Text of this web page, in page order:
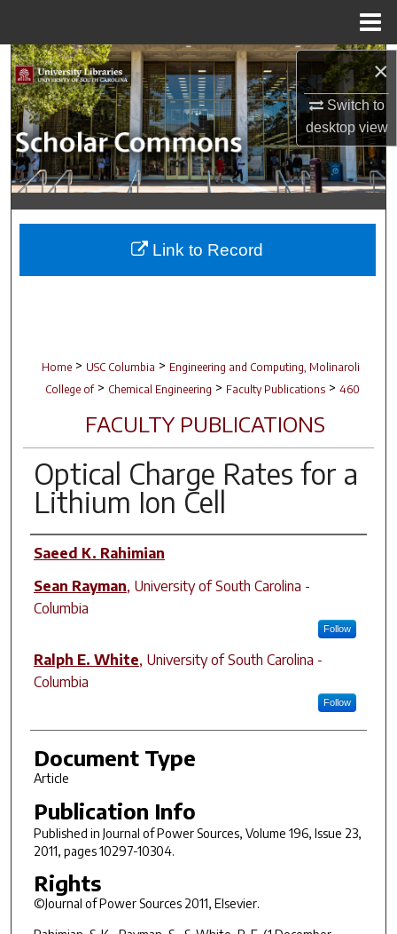
×
Switch to
desktopview
Search
Browse Collections
My Account
About
Digital Commons Network™
Home > USC Columbia > Engineering and Computing, Molinaroli
College of > Chemical Engineering > Faculty Publications > 460
FACULTY PUBLICATIONS
Optical Charge Rates for a
Lithium Ion Cell
Author(s)
Saeed K. Rahimian
Sean Rayman, University of South Carolina -
Columbia
Follow
Ralph E. White, University of South Carolina -
Columbia
Follow
Document Type
Article
Publication Info
Published in Journal of Power Sources, Volume 196, Issue 23,
2011, pages 10297-10304.
Rights
©Journal of Power Sources 2011, Elsevier.
Link to Record